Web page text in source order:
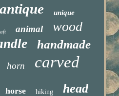
antique unique
animal wood
handmade
horn carved
horse hiking head